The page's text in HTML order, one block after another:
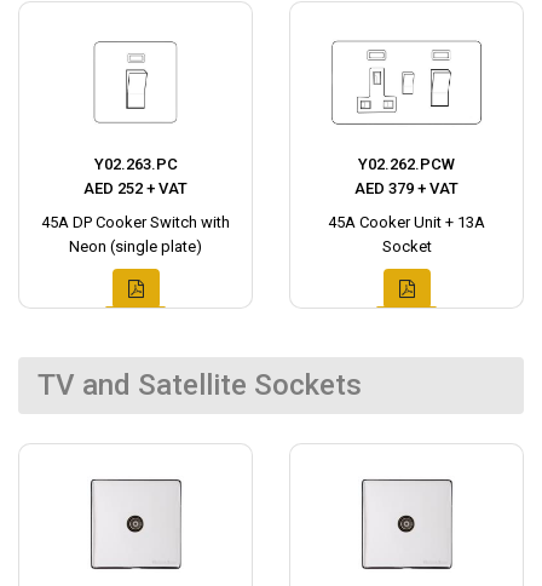
Y02.263.PC
AED 252 + VAT
45A DP Cooker Switch with
Neon (single plate)
Y02.262.PCW
AED 379 + VAT
45A Cooker Unit + 13A
Socket
TV and Satellite Sockets